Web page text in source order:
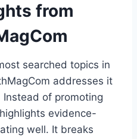
from
searched topics in
addresses it
of promoting
evidence-
well. It breaks